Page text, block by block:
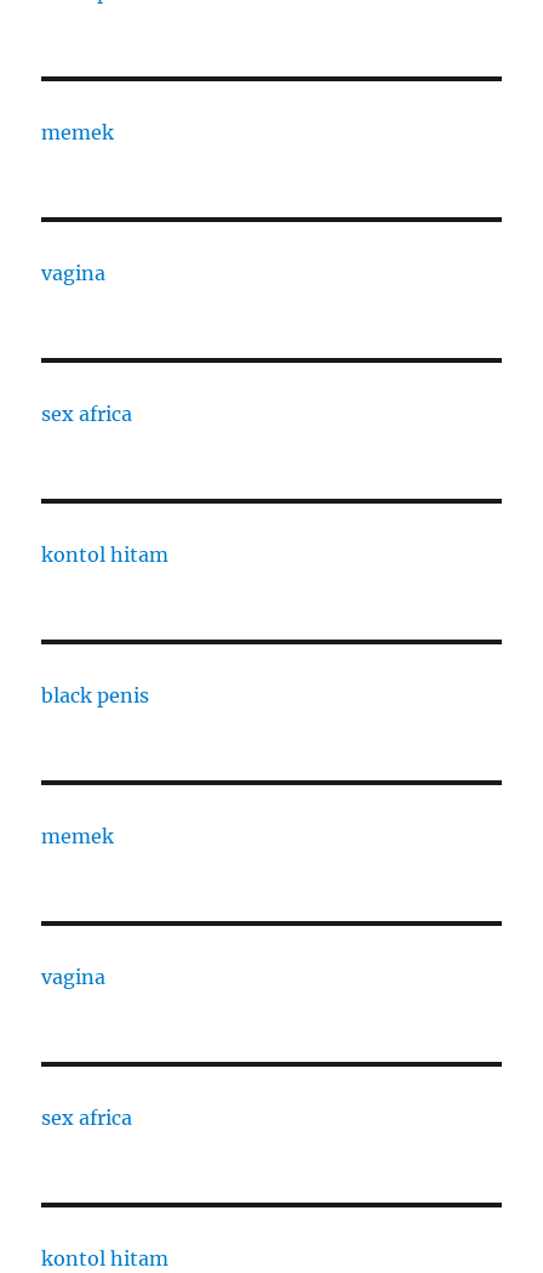
memek
vagina
sex africa
kontol hitam
black penis
memek
vagina
sex africa
kontol hitam